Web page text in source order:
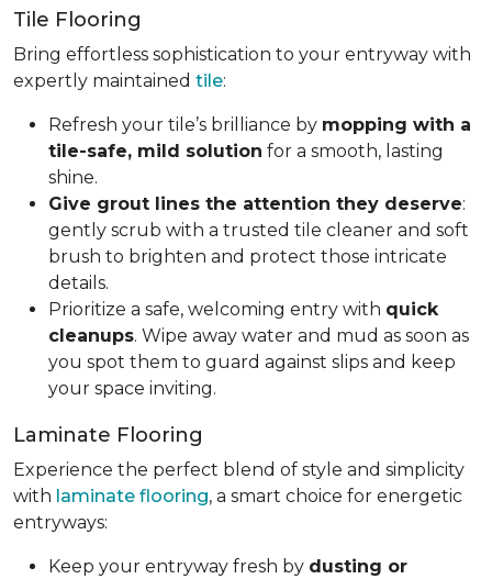
Tile Flooring
Bring effortless sophistication to your entryway with
expertly maintained tile:
Refresh your tile’s brilliance by mopping with a
tile-safe, mild solution for a smooth, lasting
shine.
Give grout lines the attention they deserve:
gently scrub with a trusted tile cleaner and soft
brush to brighten and protect those intricate
details.
Prioritize a safe, welcoming entry with quick
cleanups. Wipe away water and mud as soon as
you spot them to guard against slips and keep
your space inviting.
Laminate Flooring
Experience the perfect blend of style and simplicity
with laminate flooring, a smart choice for energetic
entryways:
Keep your entryway fresh by dusting or